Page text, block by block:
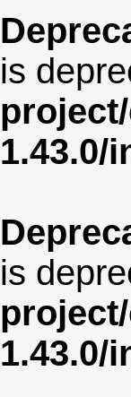
is
1.43.0/
is
1.43.0/